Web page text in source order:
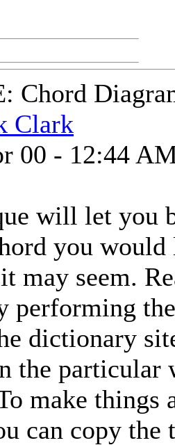
Chord
Clark
00 - 12:44
will let you
you
may seem.
performing
dictionary
the
make
can copy